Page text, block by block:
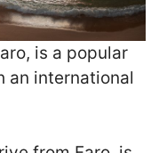
is a popular
an international